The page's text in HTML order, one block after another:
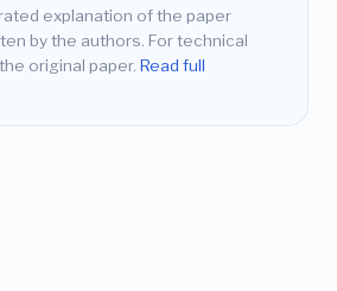
explanation of the paper
by the authors. For technical
original paper. Read full